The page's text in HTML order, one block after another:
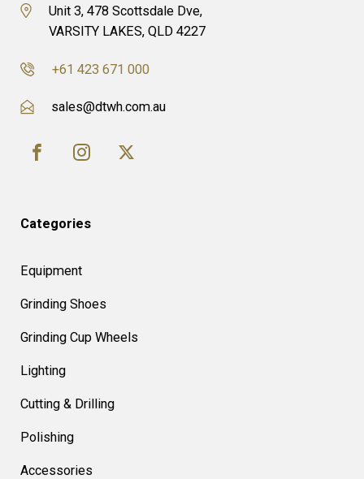
Unit 3, 478 Scottsdale Dve,
VARSITY LAKES, QLD 4227
+61 423 671 000
sales@dtwh.com.au
Categories
Equipment
Grinding Shoes
Grinding Cup Wheels
Lighting
Cutting & Drilling
Polishing
Accessories